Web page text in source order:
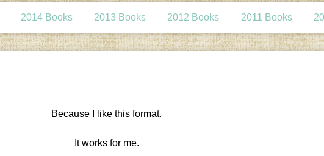
2014 Books 2013 Books 2012 Books 2011 Books
Because I like this format.
It works for me.